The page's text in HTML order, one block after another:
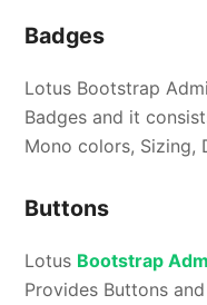
Badges
Lotus Bootstrap
Badges and it
Mono colors, Sizing,
Buttons
Lotus Bootstrap
Provides Buttons